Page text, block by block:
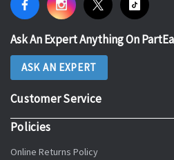
Ask An Expert Anything On
ASK AN EXPERT
Customer Service
Policies
Online Returns Policy